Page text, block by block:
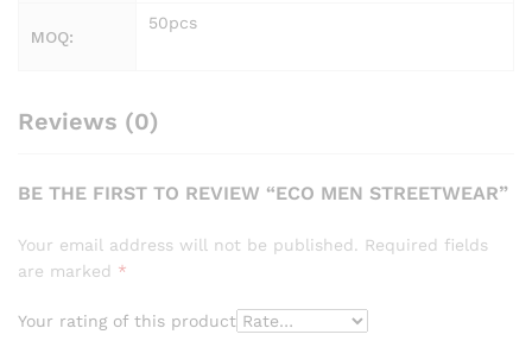
MOQ:
50pcs
Reviews (0)
BE THE FIRST TO REVIEW “ECO MEN STREETWEAR”
Your email address will not be published. Required fields
are marked *
Your rating of this product